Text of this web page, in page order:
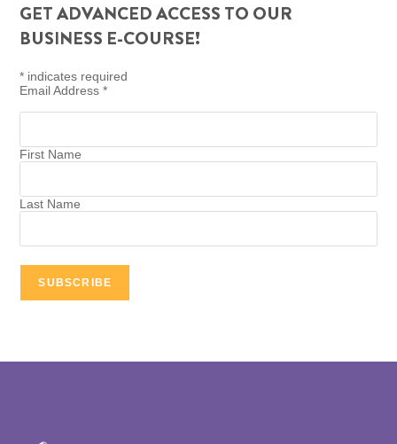
GET ADVANCED ACCESS TO OUR
BUSINESS E-COURSE!
* indicates required
Email Address*
First Name
Last Name